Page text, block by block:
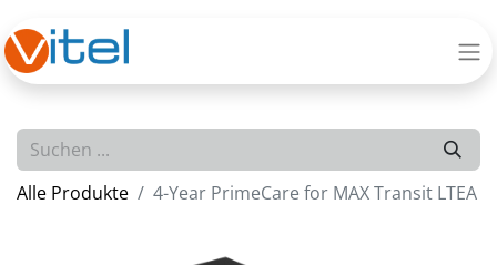
Alle Produkte 4-Year PrimeCare for MAX Transit LTEA